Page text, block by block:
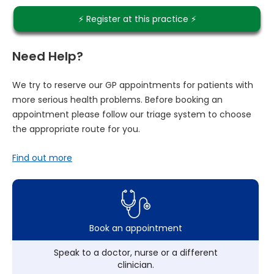
⚡️ Register at this practice ⚡️
Need Help?
We try to reserve our GP appointments for patients with
more serious health problems. Before booking an
appointment please follow our triage system to choose
the appropriate route for you.
Find out more
Book an appointment
Speak to a doctor, nurse or a different
clinician.